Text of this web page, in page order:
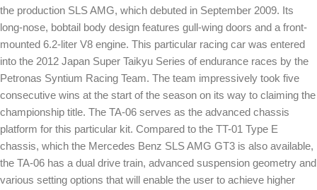
the production SLS AMG, which debuted in September 2009. Its
long-nose, bobtail body design features gull-wing doors and a front-
mounted 6.2-liter V8 engine. This particular racing car was entered
into the 2012 Japan Super Taikyu Series of endurance races by the
Petronas Syntium Racing Team. The team impressively took five
consecutive wins at the start of the season on its way to claiming the
championship title. The TA-06 serves as the advanced chassis
platform for this particular kit. Compared to the TT-01 Type E
chassis, which the Mercedes Benz SLS AMG GT3 is also available,
the TA-06 has a dual drive train, advanced suspension geometry and
various setting options that will enable the user to achieve higher